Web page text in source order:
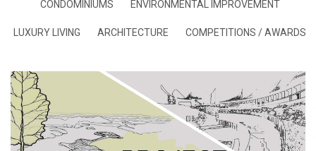
CONDOMINIUMS ENVIRONMENTAL IMPROVEMENT
LUXURY LIVING ARCHITECTURE COMPETITIONS / AWARDS